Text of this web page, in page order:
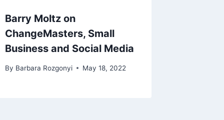
Barry Moltz on
ChangeMasters, Small
Business and Social Media
By Barbara Rozgonyi May 18, 2022